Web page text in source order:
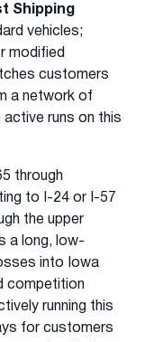
Shipping
vehicles;
modified
customers
a network of
runs on this
through
to I-24 or I-57
the upper
a long, low-
into Iowa
competition
running this
for customers